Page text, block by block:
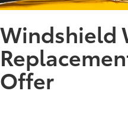
Windshield
Offer